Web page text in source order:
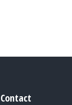
Contact